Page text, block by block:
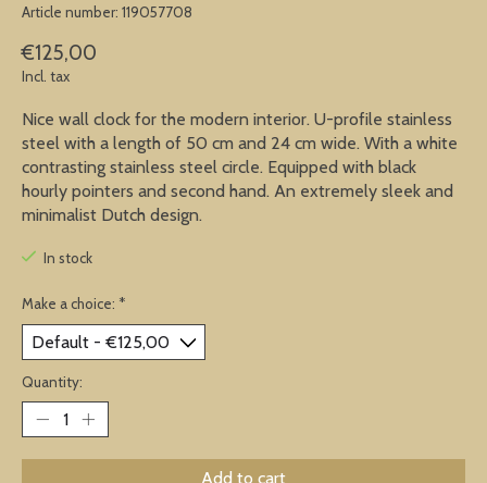
Article number: 119057708
€125,00
Incl. tax
Nice wall clock for the modern interior. U-profile stainless
steel with a length of 50 cm and 24 cm wide. With a white
contrasting stainless steel circle. Equipped with black
hourly pointers and second hand. An extremely sleek and
minimalist Dutch design.
In stock
Make a choice: *
Quantity:
Add to cart